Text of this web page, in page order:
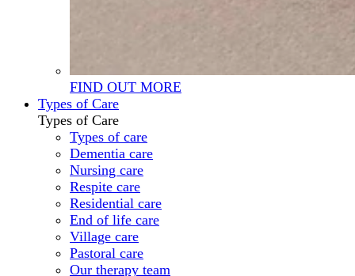
FIND OUT MORE
Types of Care
Types of Care
Types of care
Dementia care
Nursing care
Respite care
Residential care
End of life care
Village care
Pastoral care
Our therapy team